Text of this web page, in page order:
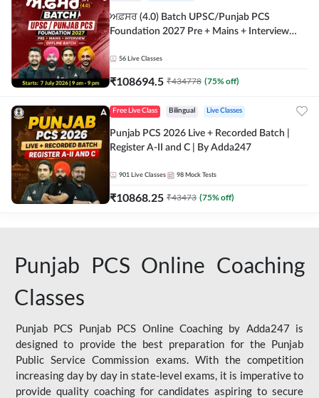
ਅਫ਼ਸਰ (4.0) Batch UPSC/Punjab PCS
Foundation 2027 Pre + Mains + Interview
56 Live Classes
₹108694.5 ₹434778 (75% off)
Free Live Class Bilingual Live Classes
Punjab PCS 2026 Live + Recorded Batch |
Register A-II and C | By Adda247
901 Live Classes 98 Mock Tests
₹10868.25 ₹43473 (75% off)
Punjab PCS Online Coaching
Classes
Punjab PCS Punjab PCS Online Coaching by Adda247 is
designed to provide the best preparation for the Punjab
Public Service Commission exams. With the competition
increasing day by day in state-level exams, it is imperative to
provide quality coaching for candidates aspiring to secure